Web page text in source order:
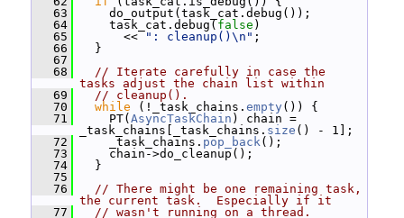
   63
do_output(task_cat.debug());
   64
task_cat.debug( false )
   65
<< ": cleanup()\n" ;
   66
}
   67
   68
// Iterate carefully in case the
tasks adjust the chain list within
   69
// cleanup().
   70
while (!_task_chains. empty ()) {
   71
PT( AsyncTaskChain ) chain =
_task_chains[_task_chains. size () - 1];
   72
_task_chains. pop_back();
   73
chain->do_cleanup();
   74
}
   75
   76
// There might be one remaining task,
the current task.  Especially if it
   77
// wasn't running on a thread.